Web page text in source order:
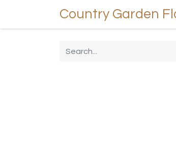
Country Garden